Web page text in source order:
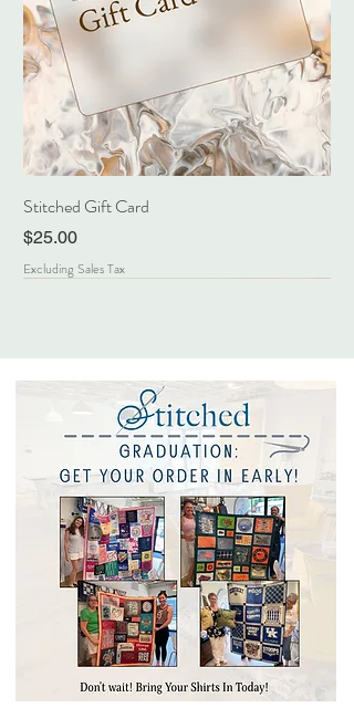
Stitched Gift Card
Price
$25.00
Excluding Sales Tax
Georgia Peach Quilt Kit
Out of stock
Georgia Peach Quilt Pattern
Excluding Sales Tax
Playing Card Holder
Excluding Sales Tax